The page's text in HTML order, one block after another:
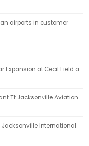
airports in customer
Expansion at Cecil Field a
Tt Jacksonville Aviation
International